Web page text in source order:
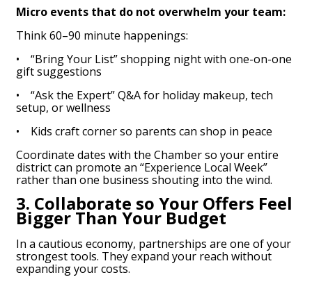
Micro events that do not overwhelm your team:
Think 60–90 minute happenings:
• “Bring Your List” shopping night with one-on-one
gift suggestions
• “Ask the Expert” Q&A for holiday makeup, tech
setup, or wellness
• Kids craft corner so parents can shop in peace
Coordinate dates with the Chamber so your entire
district can promote an “Experience Local Week”
rather than one business shouting into the wind.
3. Collaborate so Your Offers Feel
Bigger Than Your Budget
In a cautious economy, partnerships are one of your
strongest tools. They expand your reach without
expanding your costs.